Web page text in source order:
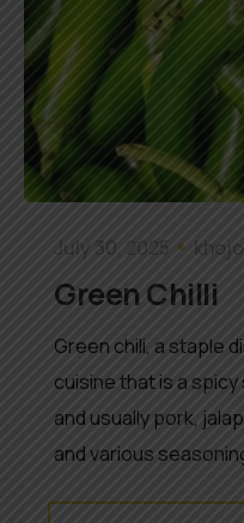
July 30, 2025
Green Chilli
Green chili, a staple
cuisine that is a
and usually pork,
and various